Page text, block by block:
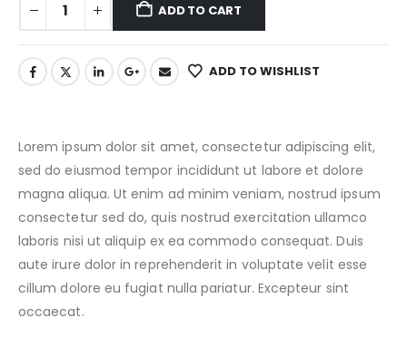
ADD TO CART
ADD TO WISHLIST
Lorem ipsum dolor sit amet, consectetur adipiscing elit,
sed do eiusmod tempor incididunt ut labore et dolore
magna aliqua. Ut enim ad minim veniam, nostrud ipsum
consectetur sed do, quis nostrud exercitation ullamco
laboris nisi ut aliquip ex ea commodo consequat. Duis
aute irure dolor in reprehenderit in voluptate velit esse
cillum dolore eu fugiat nulla pariatur. Excepteur sint
occaecat.